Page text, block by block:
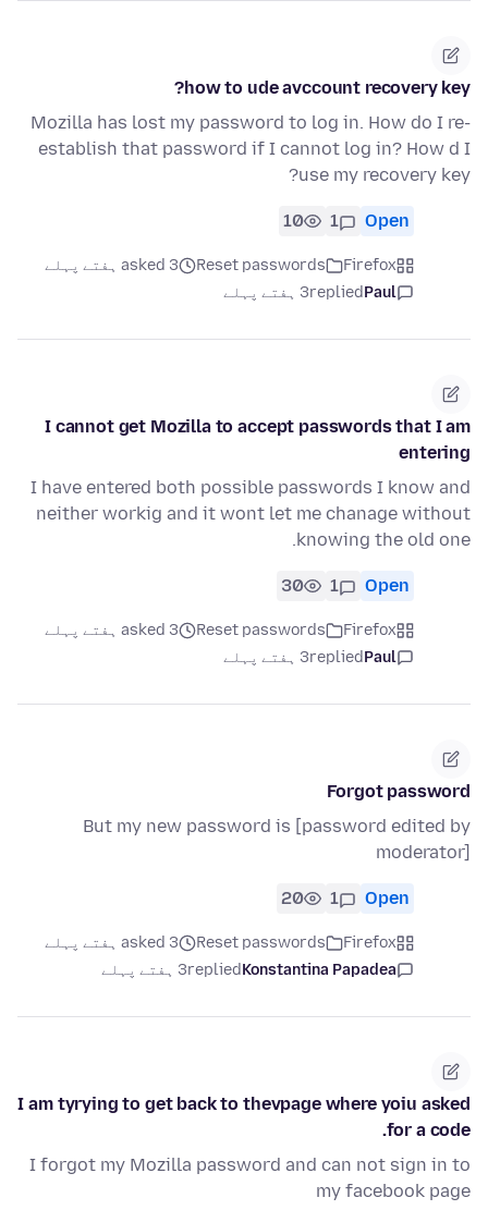
how to ude avccount recovery key?
Mozilla has lost my password to log in. How do I re-
establish that password if I cannot log in? How d I
use my recovery key?
Open
1
10
Firefox
Reset passwords
asked 3 ہفتے پہلے
Paul
replied3 ہفتے پہلے
I cannot get Mozilla to accept passwords that I am
entering
I have entered both possible passwords I know and
neither workig and it wont let me chanage without
knowing the old one.
Open
1
30
Firefox
Reset passwords
asked 3 ہفتے پہلے
Paul
replied3 ہفتے پہلے
Forgot password
But my new password is [password edited by
moderator]
Open
1
20
Firefox
Reset passwords
asked 3 ہفتے پہلے
Konstantina Papadea
replied3 ہفتے پہلے
I am tyrying to get back to thevpage where yoiu asked
for a code.
I forgot my Mozilla password and can not sign in to
my facebook page